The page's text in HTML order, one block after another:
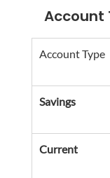
Account
Account Type
Savings
Current